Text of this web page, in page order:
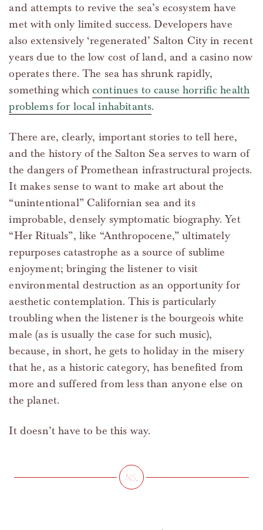
and attempts to revive the sea’s ecosystem have
met with only limited success. Developers have
also extensively ‘regenerated’ Salton City in recent
years due to the low cost of land, and a casino now
operates there. The sea has shrunk rapidly,
something whichcontinues to cause horrific health
problems for local inhabitants.
There are, clearly, important stories to tell here,
and the history of the Salton Sea serves to warn of
the dangers of Promethean infrastructural projects.
It makes sense to want to make art about the
“unintentional” Californian sea and its
improbable, densely symptomatic biography. Yet
“Her Rituals”, like “Anthropocene,” ultimately
repurposes catastrophe as a source of sublime
enjoyment; bringing the listener to visit
environmental destruction as an opportunity for
aesthetic contemplation. This is particularly
troubling when the listener is the bourgeois white
male (as is usually the case for such music),
because, in short, he gets to holiday in the misery
that he, as a historic category, has benefited from
more and suffered from less than anyone else on
the planet.
It doesn’t have to be this way.